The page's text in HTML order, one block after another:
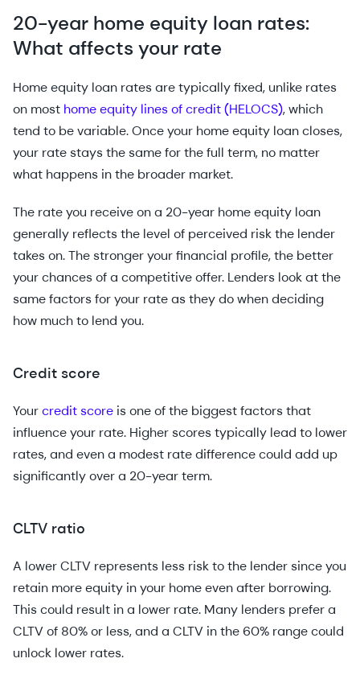
20-year home equity loan rates:
What affects your rate
Home equity loan rates are typically fixed, unlike rates
on most home equity lines of credit (HELOCS), which
tend to be variable. Once your home equity loan closes,
your rate stays the same for the full term, no matter
what happens in the broader market.
The rate you receive on a 20-year home equity loan
generally reflects the level of perceived risk the lender
takes on. The stronger your financial profile, the better
your chances of a competitive offer. Lenders look at the
same factors for your rate as they do when deciding
how much to lend you.
Credit score
Yourcredit score is one of the biggest factors that
influence your rate. Higher scores typically lead to lower
rates, and even a modest rate difference could add up
significantly over a 20-year term.
CLTV ratio
A lower CLTV represents less risk to the lender since you
retain more equity in your home even after borrowing.
This could result in a lower rate. Many lenders prefer a
CLTV of 80% or less, and a CLTV in the 60% range could
unlock lower rates.